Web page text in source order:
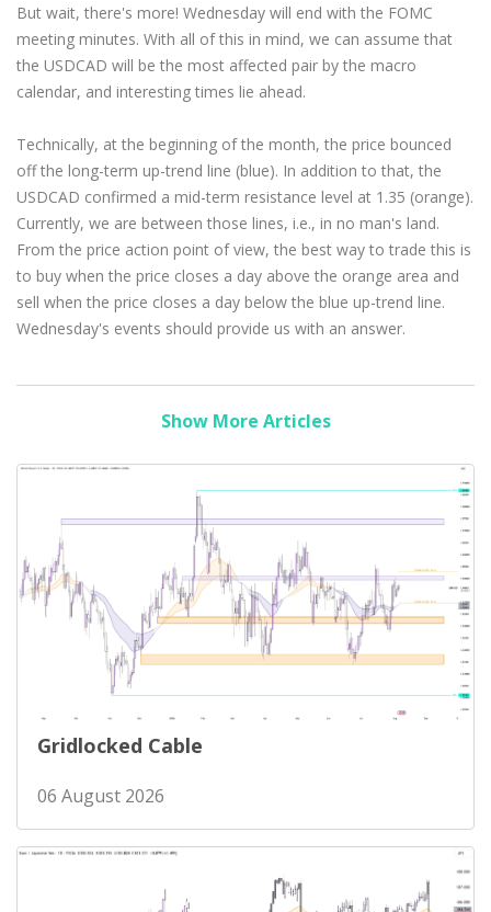
But wait, there's more! Wednesday will end with the FOMC
meeting minutes. With all of this in mind, we can assume that
the USDCAD will be the most affected pair by the macro
calendar, and interesting times lie ahead.
Technically, at the beginning of the month, the price bounced
off the long-term up-trend line (blue). In addition to that, the
USDCAD confirmed a mid-term resistance level at 1.35 (orange).
Currently, we are between those lines, i.e., in no man's land.
From the price action point of view, the best way to trade this is
to buy when the price closes a day above the orange area and
sell when the price closes a day below the blue up-trend line.
Wednesday's events should provide us with an answer.
Show More Articles
Gridlocked Cable
06 August 2026